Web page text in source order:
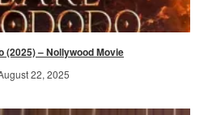
(2025) – Nollywood Movie
22, 2025